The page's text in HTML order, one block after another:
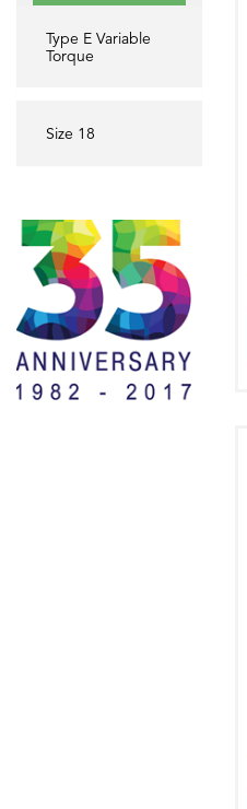
Type E Variable
Torque
Size 18